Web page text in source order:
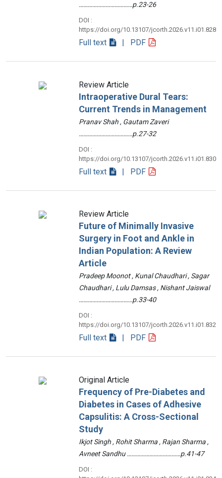
………………………………p.23-26
DOI :
https://doi.org/10.13107/jcorth.2026.v11.i01.828
Full text | PDF
Review Article
Intraoperative Dural Tears:
Current Trends in Management
Pranav Shah , Gautam Zaveri
………………………………p.27-32
DOI :
https://doi.org/10.13107/jcorth.2026.v11.i01.830
Full text | PDF
Review Article
Future of Minimally Invasive
Surgery in Foot and Ankle in
Indian Population: A Review
Article
Pradeep Moonot , Kunal Chaudhari , Sagar
Chaudhari , Lulu Damsas , Nishant Jaiswal
………………………………p.33-40
DOI :
https://doi.org/10.13107/jcorth.2026.v11.i01.832
Full text | PDF
Original Article
Frequency of Pre-Diabetes and
Diabetes in Cases of Adhesive
Capsulitis: A Cross-Sectional
Study
Ikjot Singh , Rohit Sharma , Rajan Sharma ,
Avneet Sandhu ………………………………p.41-47
DOI :